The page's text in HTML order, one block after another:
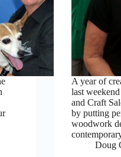
A year of
last
and Craft
by putting
woodwork
Doug